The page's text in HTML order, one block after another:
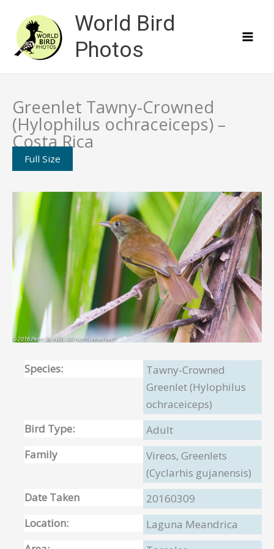
content
World Bird
Photos
Greenlet Tawny-Crowned
(Hylophilus ochraceiceps) –
Costa Rica
Full Size
Species:
Tawny-Crowned
Greenlet (Hylophilus
ochraceiceps)
Bird Type:
Adult
Family
Vireos, Greenlets
(Cyclarhis gujanensis)
Date Taken
20160309
Location:
Laguna Meandrica